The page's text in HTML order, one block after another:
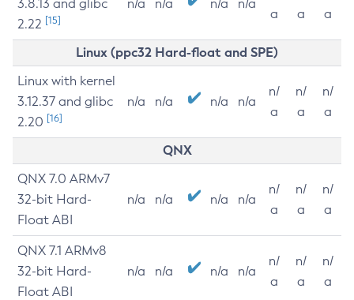
3.8.13 and glibc
2.22 [15]
n/a n/a n/a n/a
a
a
a
Linux (ppc32 Hard-float and SPE)
Linux with kernel
3.12.37 and glibc
2.20 [16]
n/a n/a n/a n/a
n/
a
n/
a
n/
a
QNX
QNX 7.0 ARMv7
32-bit Hard-
Float ABI
n/a n/a n/a n/a
n/
a
n/
a
n/
a
QNX 7.1 ARMv8
32-bit Hard-
Float ABI
n/a n/a n/a n/a
n/
a
n/
a
n/
a